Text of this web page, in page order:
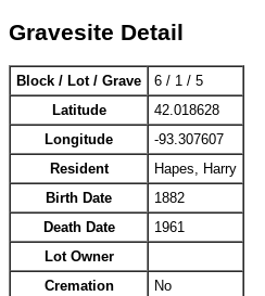
Gravesite Detail
Block / Lot / Grave
6 / 1 / 5
Latitude
42.018628
Longitude
-93.307607
Resident
Hapes, Harry
Birth Date
1882
Death Date
1961
Lot Owner
Cremation
No